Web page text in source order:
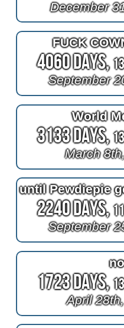
December
FUCK
4060 Days,
September
World
3133 Days,
March
2240 Days,
September
1723 Days,
April